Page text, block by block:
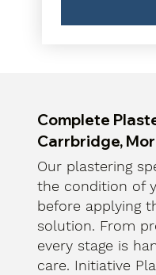
Complete
Carrbridge,
Our plastering
the condition of
before applying
solution. From
every stage is
care. Initiative